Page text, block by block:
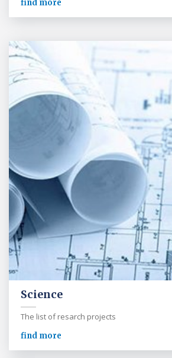
find more
Science
The list of resarch projects
find more